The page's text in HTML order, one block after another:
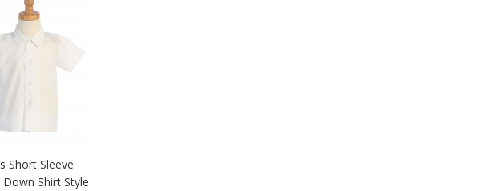
Short Sleeve
Shirt Style